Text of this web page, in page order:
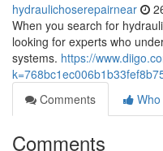
hydraulichoserepairnear
When you search for
looking for experts who
systems. https://
Comments
Comments